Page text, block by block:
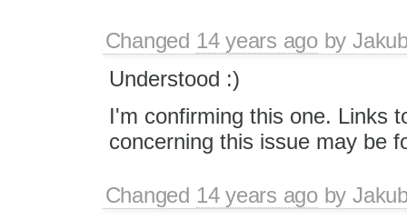
Changed 14 years agoby
Understood :)
I'm confirming this one. Links
concerning this issue may be
Changed 14 years agoby